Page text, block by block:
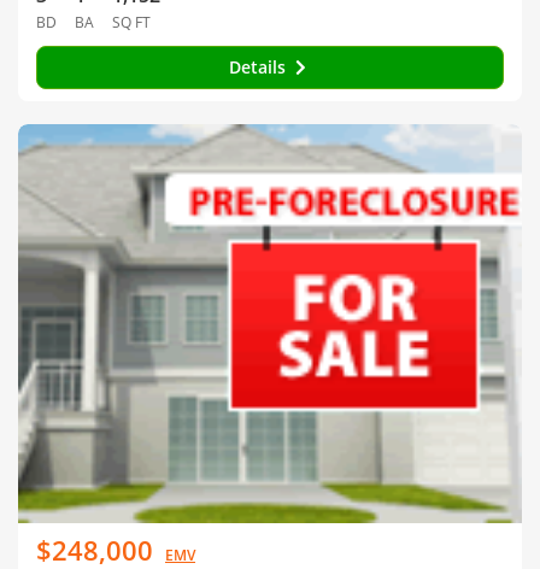
BD BA SQ FT
Details
$248,000 EMV